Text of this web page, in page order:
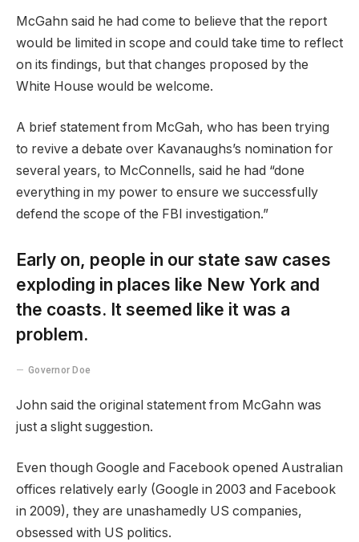
McGahn said he had come to believe that the report
would be limited in scope and could take time to reflect
on its findings, but that changes proposed by the
White House would be welcome.
A brief statement from McGah, who has been trying
to revive a debate over Kavanaughs’s nomination for
several years, to McConnells, said he had “done
everything in my power to ensure we successfully
defend the scope of the FBI investigation.”
Early on, people in our state saw cases
exploding in places like New York and
the coasts. It seemed like it was a
problem.
Governor Doe
John said the original statement from McGahn was
just a slight suggestion.
Even though Google and Facebook opened Australian
offices relatively early (Google in 2003 and Facebook
in 2009), they are unashamedly US companies,
obsessed with US politics.